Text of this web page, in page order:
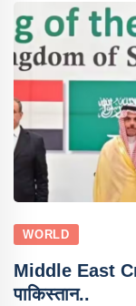
WORLD
Middle East
पाकिस्तान..